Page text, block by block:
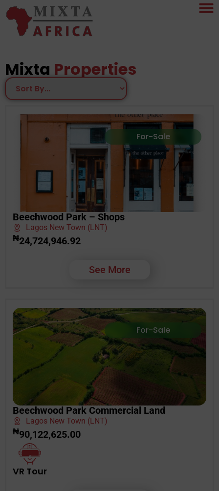
Mixta Properties
For-Sale
Beechwood Park – Shops
Lagos New Town (LNT)
₦24,724,946.92
See More
For-Sale
Beechwood Park Commercial Land
Lagos New Town (LNT)
₦90,122,625.00
VR Tour